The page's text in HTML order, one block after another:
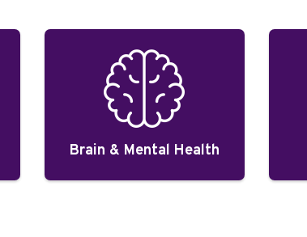
Brain & Mental Health